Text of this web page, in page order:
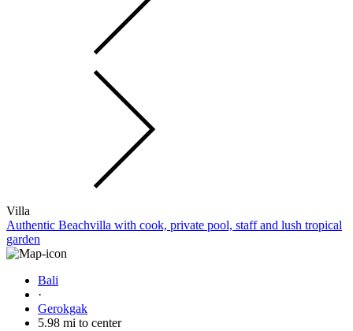
Villa
Authentic Beachvilla with cook, private pool, staff and lush tropical
garden
Bali
·
Gerokgak
5.98 mi to center